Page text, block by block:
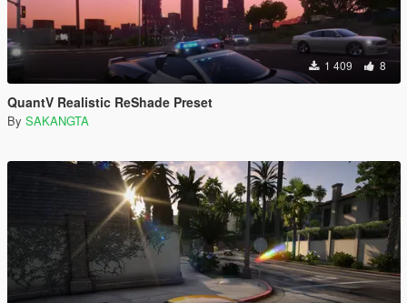
1 409 8
QuantV Realistic ReShade Preset
By SAKANGTA